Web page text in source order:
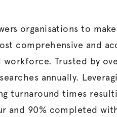
organisations to
comprehensive and
workforce. Trusted by
annually.
turnaround times
and 90% completed